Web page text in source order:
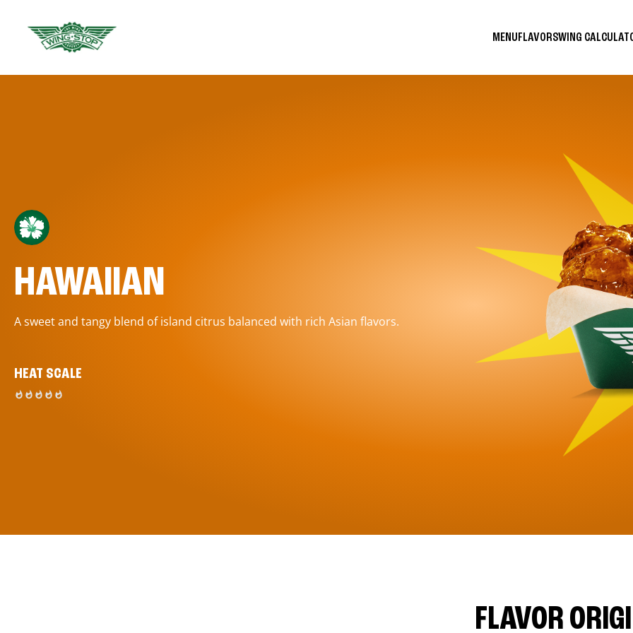
MENUFLAVORSWING
HAWAIIAN
A sweet and tangy blend of island citrus balanced with rich Asian flavors.
HEAT SCALE
FLAVOR